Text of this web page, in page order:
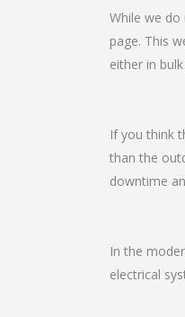
While we do
page. This
either in
If you think
than the
downtime
In the
electrical